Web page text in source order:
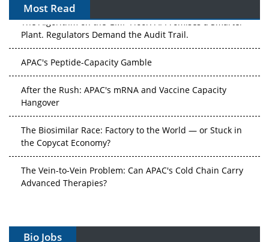
Most Read
The Algorithm on the GMP Floor: AI Promises a Smarter
Plant. Regulators Demand the Audit Trail.
APAC's Peptide-Capacity Gamble
After the Rush: APAC's mRNA and Vaccine Capacity
Hangover
The Biosimilar Race: Factory to the World — or Stuck in
the Copycat Economy?
The Vein-to-Vein Problem: Can APAC's Cold Chain Carry
Advanced Therapies?
Bio Jobs